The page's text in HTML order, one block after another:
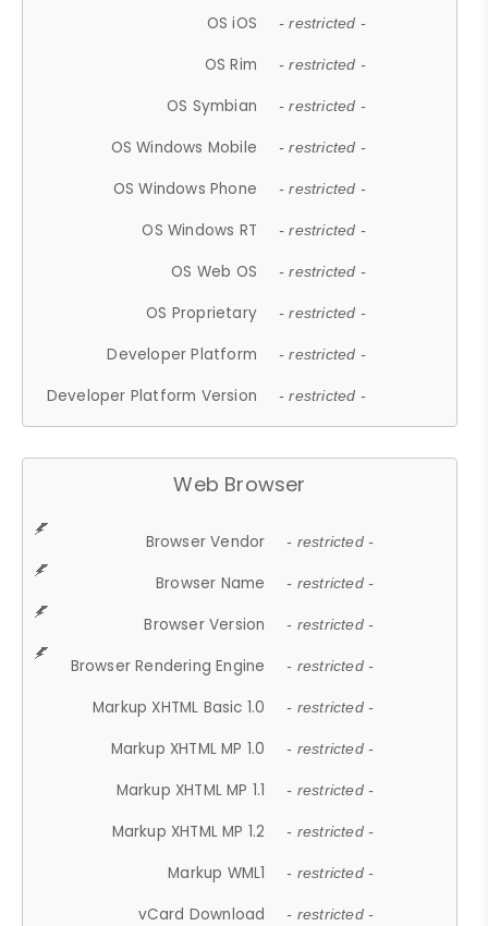
OS iOS - restricted -
OS Rim - restricted -
OS Symbian - restricted -
OS Windows Mobile - restricted -
OS Windows Phone - restricted -
OS Windows RT - restricted -
OS Web OS - restricted -
OS Proprietary - restricted -
Developer Platform - restricted -
Developer Platform Version - restricted -
Web Browser
Browser Vendor - restricted -
Browser Name - restricted -
Browser Version - restricted -
Browser Rendering Engine - restricted -
Markup XHTML Basic 1.0 - restricted -
Markup XHTML MP 1.0 - restricted -
Markup XHTML MP 1.1 - restricted -
Markup XHTML MP 1.2 - restricted -
Markup WML1 - restricted -
vCard Download - restricted -